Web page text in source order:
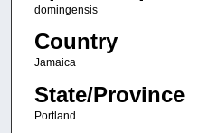
domingensis
Country
Jamaica
State/Province
Portland